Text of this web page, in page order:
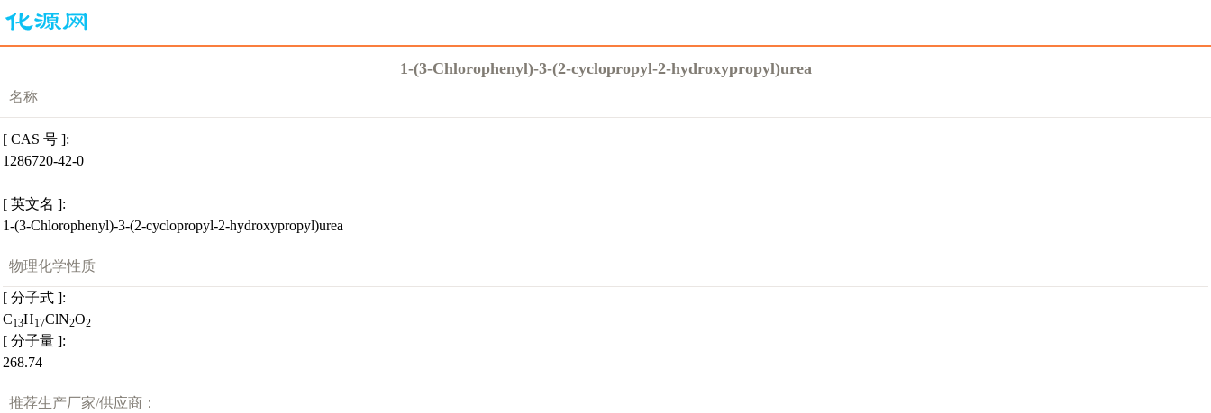
1-(3-Chlorophenyl)-3-(2-cyclopropyl-2-hydroxypropyl)urea
名称
[ CAS 号 ]:
1286720-42-0
[ 英文名 ]:
1-(3-Chlorophenyl)-3-(2-cyclopropyl-2-hydroxypropyl)urea
物理化学性质
[ 分子式 ]:
C13H17ClN2O2
[ 分子量 ]:
268.74
推荐生产厂家/供应商：